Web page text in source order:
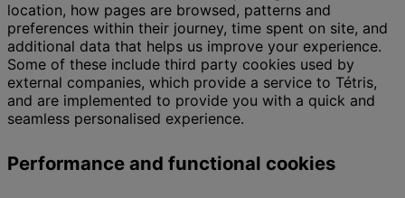
location, how pages are browsed, patterns and
preferences within their journey, time spent on site, and
additional data that helps us improve your experience.
Some of these include third party cookies used by
external companies, which provide a service to Tétris,
and are implemented to provide you with a quick and
seamless personalised experience.
Performance and functional cookies